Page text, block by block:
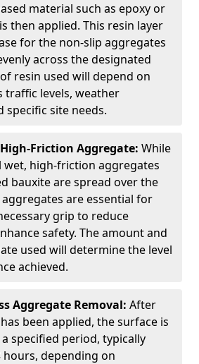
material such as epoxy or
then applied. This resin layer
for the non-slip aggregates
across the designated
resin used will depend on
traffic levels, weather
specific site needs.
Friction Aggregate: While
wet, high-friction aggregates
bauxite are spread over the
are essential for
grip to reduce
safety. The amount and
used will determine the level
achieved.
Aggregate Removal: After
been applied, the surface is
specified period, typically
hours, depending on